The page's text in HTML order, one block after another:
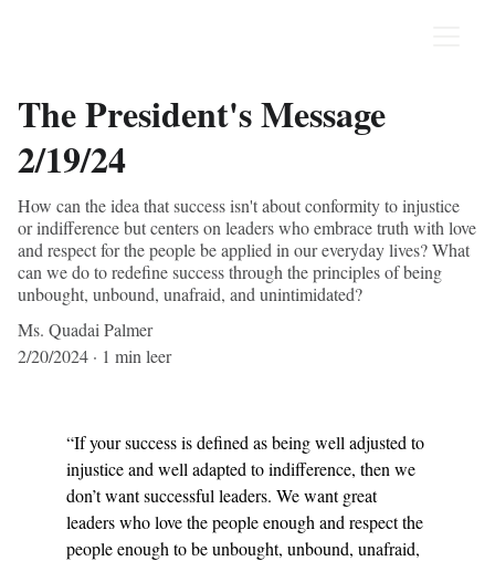
The President's Message
2/19/24
How can the idea that success isn't about conformity to injustice
or indifference but centers on leaders who embrace truth with love
and respect for the people be applied in our everyday lives? What
can we do to redefine success through the principles of being
unbought, unbound, unafraid, and unintimidated?
Ms. Quadai Palmer
2/20/2024
1 min leer
“If your success is defined as being well adjusted to
injustice and well adapted to indifference, then we
don’t want successful leaders. We want great
leaders who love the people enough and respect the
people enough to be unbought, unbound, unafraid,